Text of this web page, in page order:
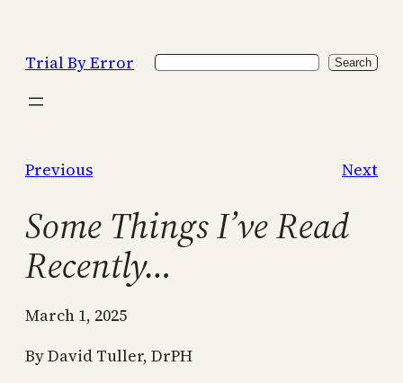
content
Trial By Error Search Search
Previous Next
Some Things I’ve Read
Recently…
March 1, 2025
By David Tuller, DrPH